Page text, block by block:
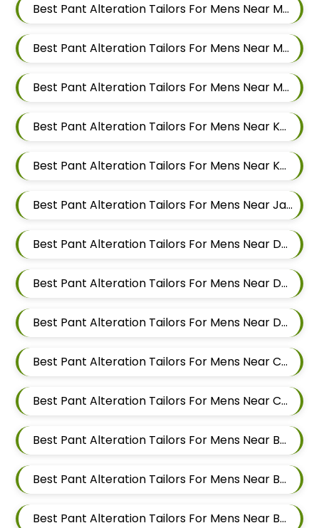
Best Pant Alteration Tailors For Mens Near Marunji Maharashtra
Best Pant Alteration Tailors For Mens Near Mamurdi Dehu Road Maharashtra 412101
Best Pant Alteration Tailors For Mens Near Mahalunge Pune Maharashtra
Best Pant Alteration Tailors For Mens Near Kate Wasti Tathawade Dattwadi Maharashtra 411033
Best Pant Alteration Tailors For Mens Near Kasarwadi Pimpri Chinchwad Maharashtra
Best Pant Alteration Tailors For Mens Near Jambhe Nerhe Maharashtra
Best Pant Alteration Tailors For Mens Near Dehu Road Maharashtra
Best Pant Alteration Tailors For Mens Near Dattwadi Maharashtra 411033
Best Pant Alteration Tailors For Mens Near Dapodi Pimpri Chinchwad Maharashtra
Best Pant Alteration Tailors For Mens Near Chinchwad Pimpri Chinchwad Maharashtra
Best Pant Alteration Tailors For Mens Near Chikhali Pimpri Chinchwad Maharashtra
Best Pant Alteration Tailors For Mens Near Bhumkar Nagar Wakad Pimpri Chinchwad Maharashtra 411057
Best Pant Alteration Tailors For Mens Near Bhosari Pimpri Chinchwad Maharashtra
Best Pant Alteration Tailors For Mens Near Baner Gaon Baner Pune Maharashtra 411045